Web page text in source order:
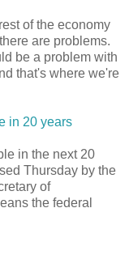
of the economy
are problems.
be a problem with
that's where we're
in 20 years
in the next 20
Thursday by the
of
the federal